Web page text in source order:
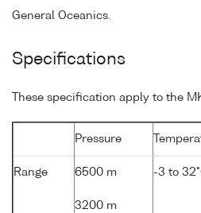
General Oceanics.
Specifications
These specification apply to the
Pressure
Range 6500 m
3200 m
-3 to